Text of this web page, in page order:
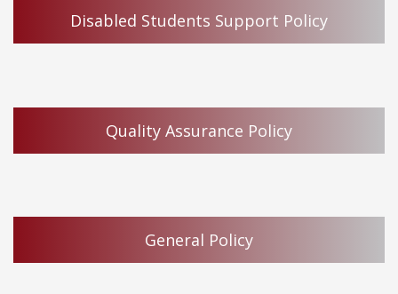
Disabled Students Support Policy
Quality Assurance Policy
General Policy